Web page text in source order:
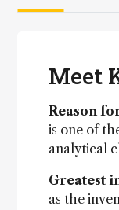
Meet
Reason
is one of
analytical
Greatest
as the